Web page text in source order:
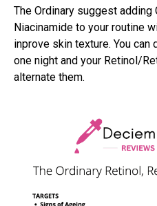
The Ordinary suggest adding
Niacinamide to your routine
inprove skin texture. You
one night and your Retinol/
alternate them.